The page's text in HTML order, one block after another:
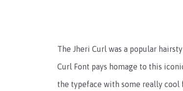
The Jheri Curl was a popular
Curl Font pays homage to this
the typeface with some really cool